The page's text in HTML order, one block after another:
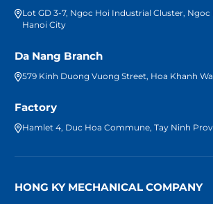
Lot GD 3-7, Ngoc Hoi Industrial Cluster,
Hanoi City
Da Nang Branch
579 Kinh Duong Vuong Street, Hoa Khanh
Factory
Hamlet 4, Duc Hoa Commune, Tay Ninh
HONG KY MECHANICAL COMPANY